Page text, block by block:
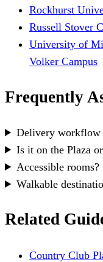
Rockhurst
Russell Stover
University of
Volker Campus
Frequently
Delivery workflow
Is it on the Plaza
Accessible rooms?
Walkable
Related
Country Club